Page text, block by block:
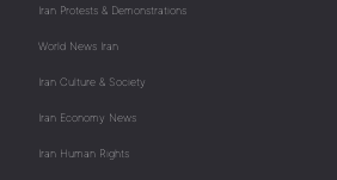
Iran Protests & Demonstrations
World News Iran
Iran Culture & Society
Iran Economy News
Iran Human Rights